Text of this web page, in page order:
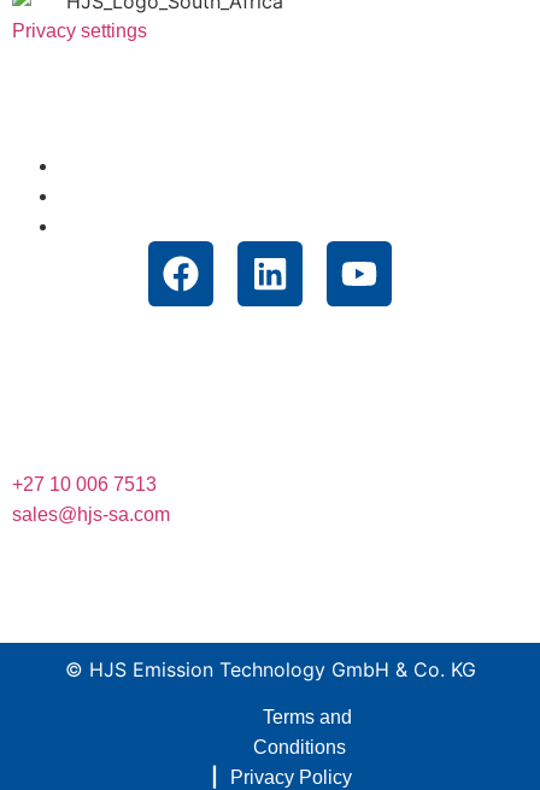
Privacy settings
+27 10 006 7513
sales@hjs-sa.com
© HJS Emission Technology GmbH & Co. KG
Terms and
Conditions
Privacy Policy